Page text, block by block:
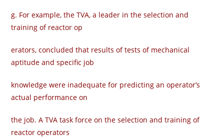
g. For example, the TVA, a leader in the selection and
training of reactor op­
erators, concluded that results of tests of mechanical
aptitude and specific job
knowledge were inadequate for predicting an operator’s
actual performance on
the job. A TVA task force on the selection and training of
reactor operators